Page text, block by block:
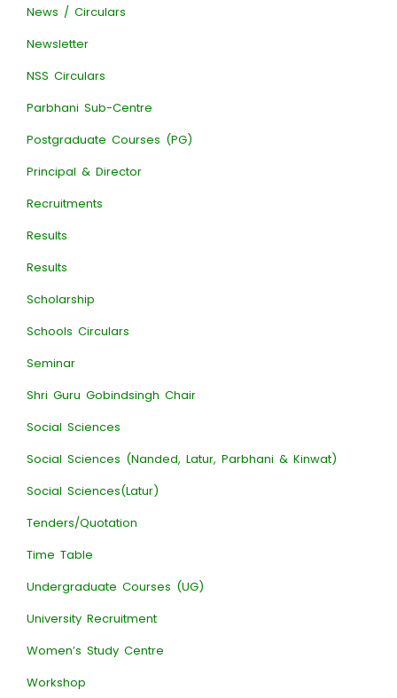
News / Circulars
Newsletter
NSS Circulars
Parbhani Sub-Centre
Postgraduate Courses (PG)
Principal & Director
Recruitments
Results
Results
Scholarship
Schools Circulars
Seminar
Shri Guru Gobindsingh Chair
Social Sciences
Social Sciences (Nanded, Latur, Parbhani & Kinwat)
Social Sciences(Latur)
Tenders/Quotation
Time Table
Undergraduate Courses (UG)
University Recruitment
Women’s Study Centre
Workshop